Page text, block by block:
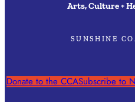
Arts, Culture +
SUNSHINE
Donate to the CCASubscribe to